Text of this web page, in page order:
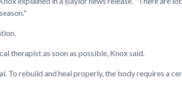
therapist as soon as possible, Knox said.
To rebuild and heal properly, the body requires a